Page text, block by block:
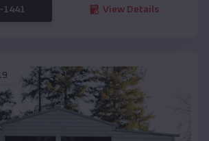
1441 View Details